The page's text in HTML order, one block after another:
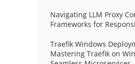
Navigating LLM Proxy
Frameworks for
Traefik Windows
Mastering Traefik on